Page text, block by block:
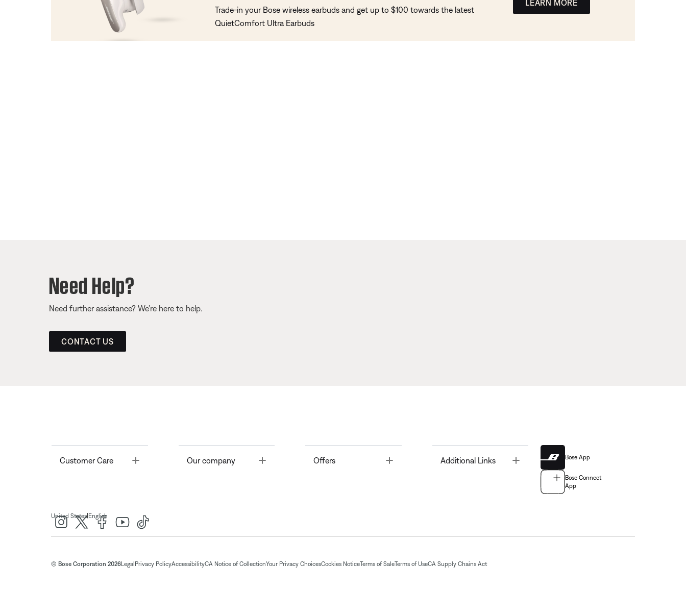
Trade-in your Bose wireless earbuds and get up to $100 towards the latest
QuietComfort Ultra Earbuds
LEARN MORE
Need Help?
Need further assistance? We’re here to help.
CONTACT US
Customer Care Toggle Our company Offers Toggle Additional Links Bose App
Bose Connect
App
United States| English
© Bose Corporation 2026Legal Privacy PolicyAccessibilityCA Notice of CollectionYour Privacy ChoicesCookies NoticeTerms of SaleTerms of UseCA Supply Chains Act